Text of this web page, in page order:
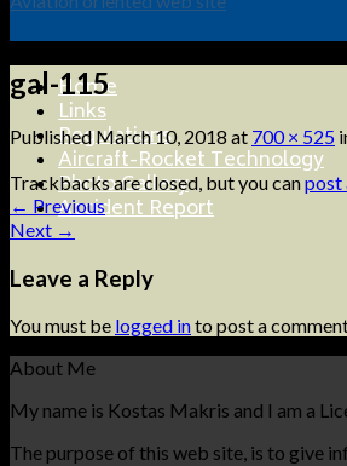
Home
Links
Regulations
Aircraft-Rocket Technology
Photo Gallery
Accident Report
gal-115
PublishedMarch 10, 2018 at 700 × 525
Trackbacks are closed, but you canpost
← Previous
Next →
Leave a Reply
You must be logged into post a
About Me
My name is Kostas Makris and I am a
The purpose of this web site, is to give